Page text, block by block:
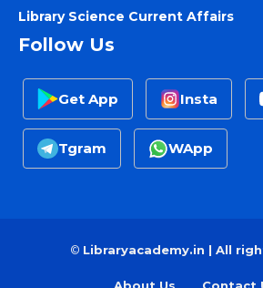
Library Science Current Affairs
Follow Us
Get App Insta
Tgram WApp
© Libraryacademy.in | All